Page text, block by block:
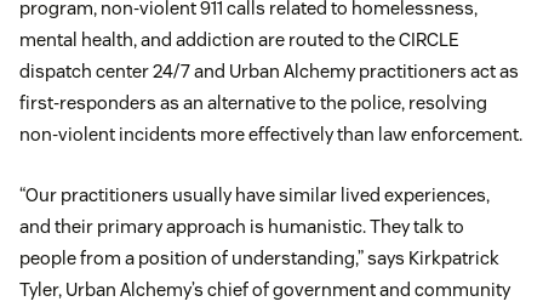
program, non-violent 911 calls related to homelessness,
mental health, and addiction are routed to the CIRCLE
dispatch center 24/7 and Urban Alchemy practitioners act as
first-responders as an alternative to the police, resolving
non-violent incidents more effectively than law enforcement.
“Our practitioners usually have similar lived experiences,
and their primary approach is humanistic. They talk to
people from a position of understanding,” says Kirkpatrick
Tyler, Urban Alchemy’s chief of government and community